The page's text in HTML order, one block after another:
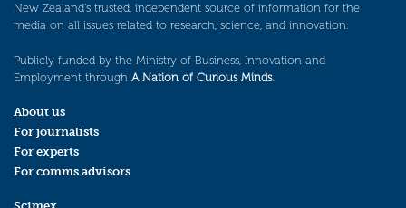
New Zealand’s trusted, independent source of information for the
media on all issues related to research, science, and innovation.
Publicly funded by the Ministry of Business, Innovation and
Employment through A Nation of Curious Minds.
About us
For journalists
For experts
For comms advisors